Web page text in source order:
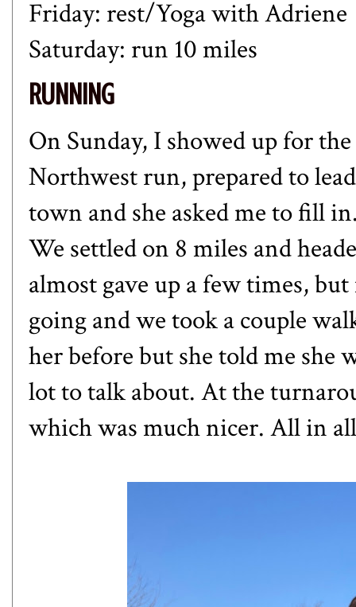
Friday: rest/Yoga with Adriene
Saturday: run 10 miles
RUNNING
On Sunday, I showed up for
Northwest run, prepared to
town and she asked me to fill
We settled on 8 miles and
almost gave up a few times,
going and we took a couple
her before but she told me she
lot to talk about. At the
which was much nicer. All in